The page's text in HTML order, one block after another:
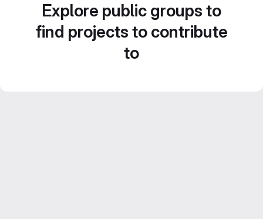
Explore public groups to
find projects to contribute
to